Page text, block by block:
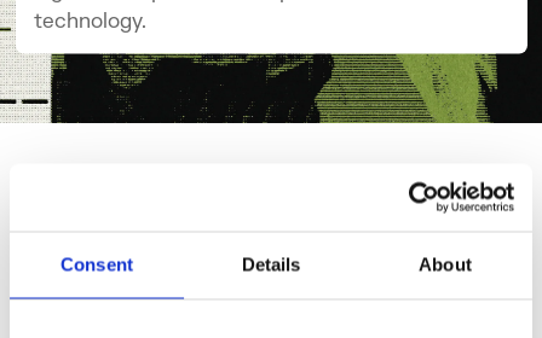
Consent Details About
technology.